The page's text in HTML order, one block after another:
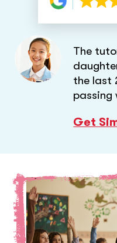
The
the last
passing
Get